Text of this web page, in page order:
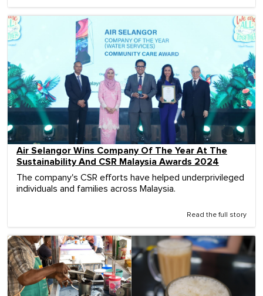
Air Selangor Wins Company Of The Year At The
Sustainability And CSR Malaysia Awards 2024
The company's CSR efforts have helped underprivileged
individuals and families across Malaysia.
Read the full story